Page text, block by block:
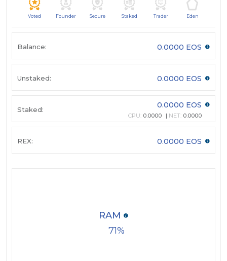
Voted Founder Secure Staked Trader Eden
Balance: 0.0000 EOS
Unstaked: 0.0000 EOS
Staked: 0.0000 EOS
CPU: 0.0000 NET: 0.0000
REX: 0.0000 EOS
71
RAM